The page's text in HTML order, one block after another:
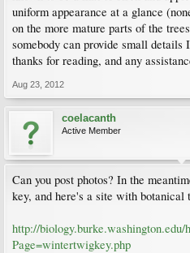
uniform appearance at a glance
on the more mature parts of the
somebody can provide small
thanks for reading, and any
Aug 23, 2012
coelacanth
Active Member
Can you post photos? In the
key, and here's a site with botanical
http://
Page=wintertwigkey.php